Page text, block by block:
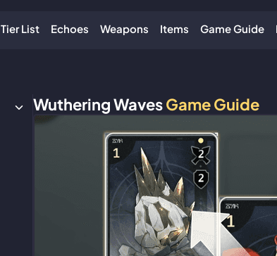
Tier List Echoes Weapons Items Game Guide
Wuthering WavesGame Guide